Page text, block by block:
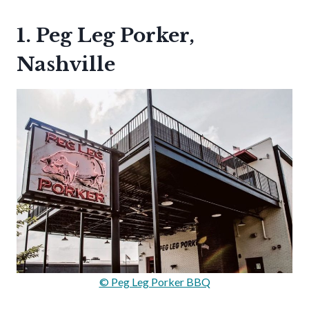
1. Peg Leg Porker,
Nashville
© Peg Leg Porker BBQ